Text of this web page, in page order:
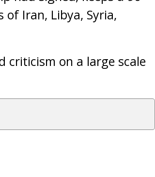
Iran, Libya, Syria,
criticism on a large scale